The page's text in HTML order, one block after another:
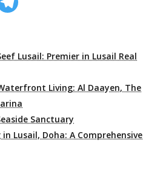
Lusail: Premier in Lusail Real
Living: Al Daayen, The
Sanctuary
Lusail, Doha: A Comprehensive